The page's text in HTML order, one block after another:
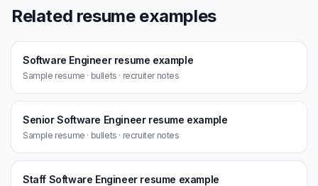
Related resume examples
Software Engineer resume example
Sample resume · bullets · recruiter notes
Senior Software Engineer resume example
Sample resume · bullets · recruiter notes
Staff Software Engineer resume example